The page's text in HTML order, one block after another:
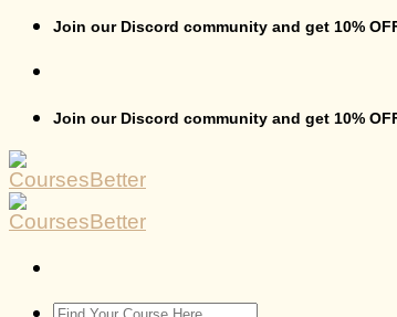
Join our Discord community and get 10%
Join our Discord community and get 10%
Search